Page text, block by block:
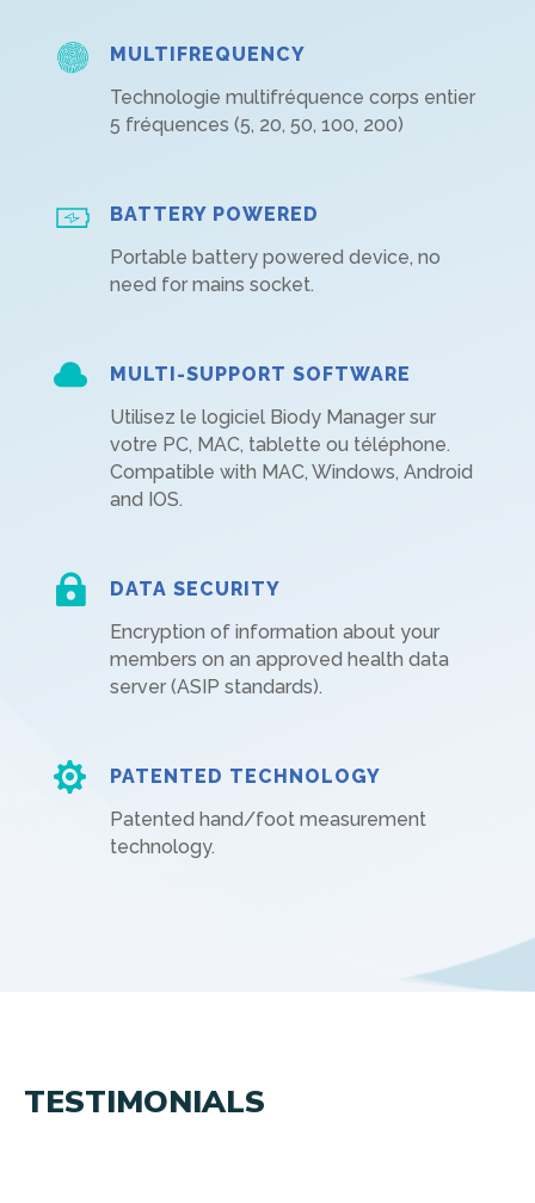
MULTIFREQUENCY
Technologie multifréquence corps entier
5 fréquences (5, 20, 50, 100, 200)
BATTERY POWERED
Portable battery powered device, no
need for mains socket.

MULTI-SUPPORT SOFTWARE
Utilisez le logiciel Biody Manager sur
votre PC, MAC, tablette ou téléphone.
Compatible with MAC, Windows, Android
and IOS.

DATA SECURITY
Encryption of information about your
members on an approved health data
server (ASIP standards).

PATENTED TECHNOLOGY
Patented hand/foot measurement
technology.
TESTIMONIALS